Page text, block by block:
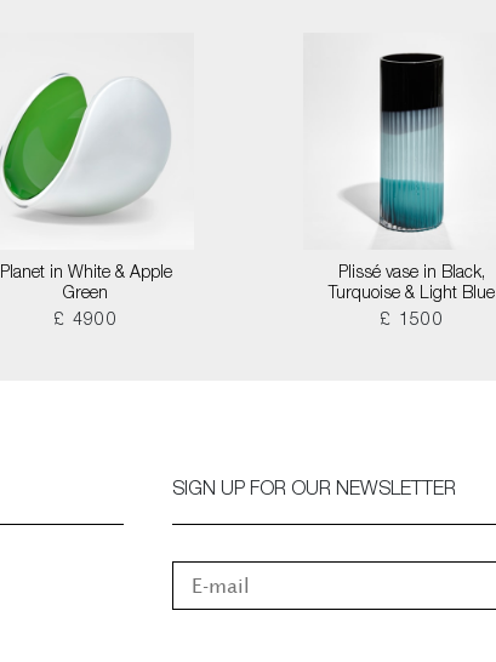
Planet in White & Apple
Green
£ 4900
Plissé vase in Black,
Turquoise & Light Blue
£ 1500
SIGN UP FOR OUR NEWSLETTER